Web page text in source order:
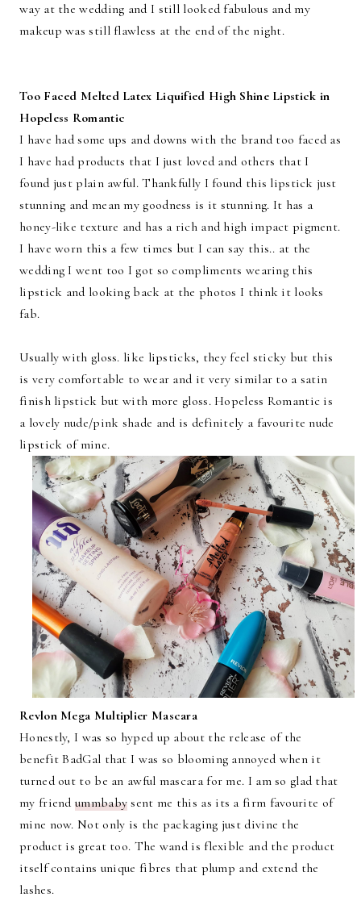
way at the wedding and I still looked fabulous and my
makeup was still flawless at the end of the night.
Too Faced Melted Latex Liquified High Shine Lipstick in
Hopeless Romantic
I have had some ups and downs with the brand too faced as
I have had products that I just loved and others that I
found just plain awful. Thankfully I found this lipstick just
stunning and mean my goodness is it stunning. It has a
honey-like texture and has a rich and high impact pigment.
I have worn this a few times but I can say this.. at the
wedding I went too I got so compliments wearing this
lipstick and looking back at the photos I think it looks
fab.
Usually with gloss. like lipsticks, they feel sticky but this
is very comfortable to wear and it very similar to a satin
finish lipstick but with more gloss. Hopeless Romantic is
a lovely nude/pink shade and is definitely a favourite nude
lipstick of mine.
Revlon Mega Multiplier Mascara
Honestly, I was so hyped up about the release of the
benefit BadGal that I was so blooming annoyed when it
turned out to be an awful mascara for me. I am so glad that
my friend ummbaby sent me this as its a firm favourite of
mine now. Not only is the packaging just divine the
product is great too. The wand is flexible and the product
itself contains unique fibres that plump and extend the
lashes.